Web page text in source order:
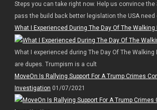
Steps you can take right now. Help us convince
pass the build back better legislation the USA
What I Experienced During The Day Of The Walking
What I experienced during The Day Of The Walking
are dupes. Trumpism is a cult
MoveOn Is Rallying Support For A Trump Crimes
Investigation 01/07/2021